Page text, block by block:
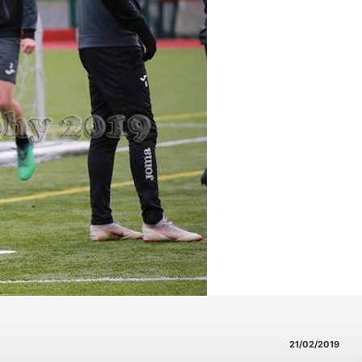
21/02/2019